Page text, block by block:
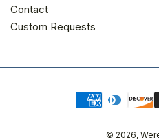
Contact
Custom Requests
© 2026,